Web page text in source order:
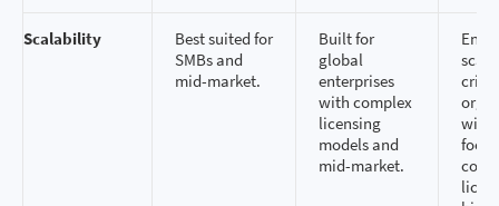
Scalability
Best suited for
SMBs and
mid-market.
Built for
global
enterprises
with complex
licensing
models and
mid-market.
with